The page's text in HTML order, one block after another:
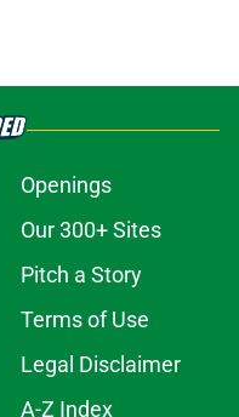
Openings
Our 300+ Sites
Pitch a Story
Terms of Use
Legal Disclaimer
A-Z Index